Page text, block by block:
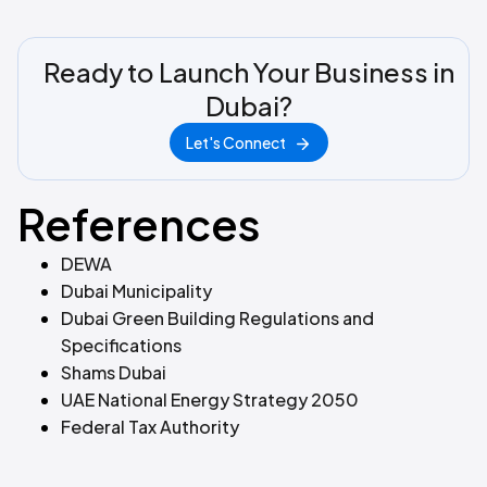
Ready to Launch Your Business in
Dubai?
Let's Connect
References
DEWA
Dubai Municipality
Dubai Green Building Regulations and
Specifications
Shams Dubai
UAE National Energy Strategy 2050
Federal Tax Authority